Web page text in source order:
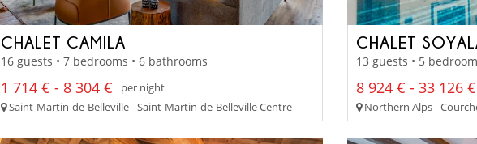
CHALET CAMILA
16 guests • 7 bedrooms • 6 bathrooms
1 714 € - 8 304 €
per night
Saint-Martin-de-Belleville - Saint-Martin-de-Belleville Centre
CHALET
13 guests • 5
8 924 € - 33 126 €
Northern Alps -